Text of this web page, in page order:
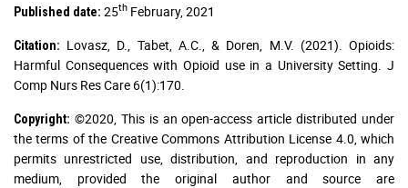
Published date: 25th February, 2021
Citation: Lovasz, D., Tabet, A.C., & Doren, M.V. (2021). Opioids:
Harmful Consequences with Opioid use in a University Setting. J
Comp Nurs Res Care 6(1):170.
Copyright: ©2020, This is an open-access article distributed under
the terms of the Creative Commons Attribution License 4.0, which
permits unrestricted use, distribution, and reproduction in any
medium, provided the original author and source are